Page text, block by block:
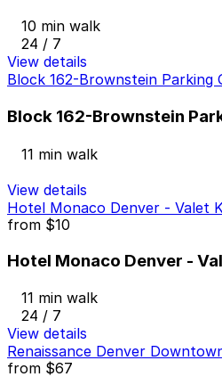
10 min walk
24 / 7
View details
Block 162-Brownstein Parking
Block 162-Brownstein
11 min walk
View details
Hotel Monaco Denver - Valet
from $10
Hotel Monaco Denver -
11 min walk
24 / 7
View details
Renaissance Denver
from $67